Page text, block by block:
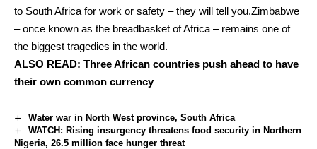
to South Africa for work or safety – they will tell you.Zimbabwe
– once known as the breadbasket of Africa – remains one of
the biggest tragedies in the world.
ALSO READ: Three African countries push ahead to have
their own common currency
Water war in North West province, South Africa
WATCH: Rising insurgency threatens food security in Northern
Nigeria, 26.5 million face hunger threat